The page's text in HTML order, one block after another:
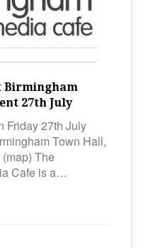
Birmingham
27th July
Friday 27th July
Town Hall,
The
Cafe is a…